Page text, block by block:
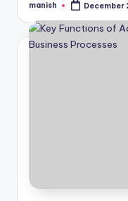
Posted
manish December